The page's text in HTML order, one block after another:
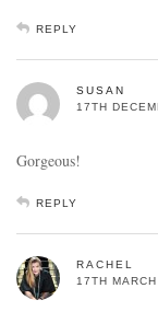
REPLY
SUSAN
17TH
Gorgeous!
REPLY
RACHEL
17TH